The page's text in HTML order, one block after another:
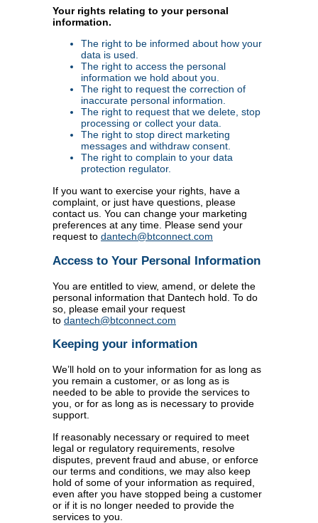
Your rights relating to your personal
information.
The right to be informed about how your
data is used.
The right to access the personal
information we hold about you.
The right to request the correction of
inaccurate personal information.
The right to request that we delete, stop
processing or collect your data.
The right to stop direct marketing
messages and withdraw consent.
The right to complain to your data
protection regulator.
If you want to exercise your rights, have a
complaint, or just have questions, please
contact us. You can change your marketing
preferences at any time. Please send your
request to dantech@btconnect.com
Access to Your Personal Information
You are entitled to view, amend, or delete the
personal information that Dantech hold. To do
so, please email your request
to dantech@btconnect.com
Keeping your information
We’ll hold on to your information for as long as
you remain a customer, or as long as is
needed to be able to provide the services to
you, or for as long as is necessary to provide
support.
If reasonably necessary or required to meet
legal or regulatory requirements, resolve
disputes, prevent fraud and abuse, or enforce
our terms and conditions, we may also keep
hold of some of your information as required,
even after you have stopped being a customer
or if it is no longer needed to provide the
services to you.